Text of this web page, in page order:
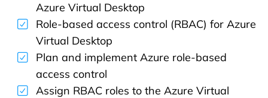
Azure Virtual Desktop
Role-based access control (RBAC) for Azure
Virtual Desktop
Plan and implement Azure role-based
access control
Assign RBAC roles to the Azure Virtual